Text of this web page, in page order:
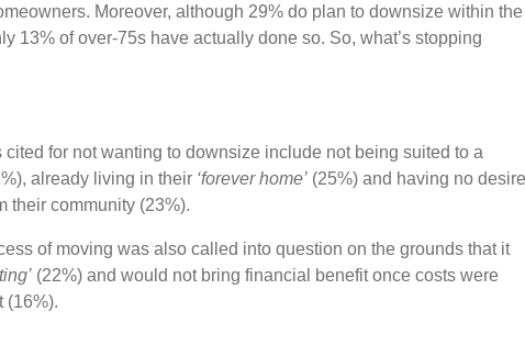
Moreover, although 29% do plan to downsize within the
13% of over-75s have actually done so. So, what’s stopping
cited for not wanting to downsize include not being suited to a
already living in their ‘forever home’(25%) and having no desire
their community (23%).
of moving was also called into question on the grounds that it
(22%) and would not bring financial benefit once costs were
(16%).